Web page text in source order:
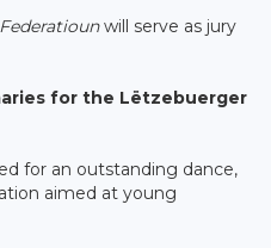
will serve as jury
for the Lëtzebuerger
for an outstanding dance,
aimed at young